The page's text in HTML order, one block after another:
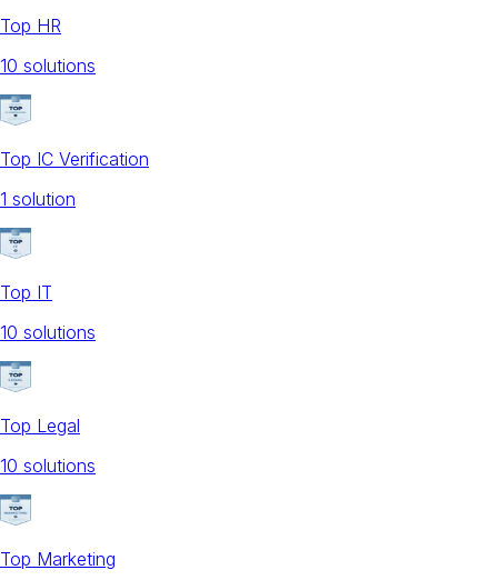
Top HR
10 solutions
Top IC Verification
1 solution
Top IT
10 solutions
Top Legal
10 solutions
Top Marketing